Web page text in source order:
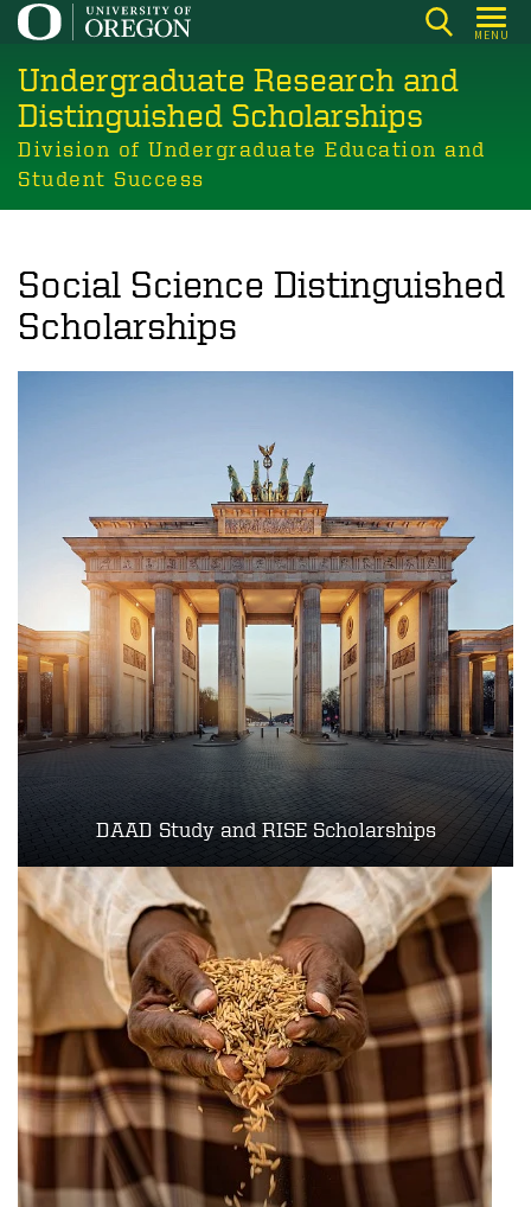
Skip
main
content
MENU
Undergraduate Research and
Distinguished Scholarships
Division of Undergraduate Education and
Student Success
Social Science Distinguished
Scholarships
DAAD Study and RISE Scholarships